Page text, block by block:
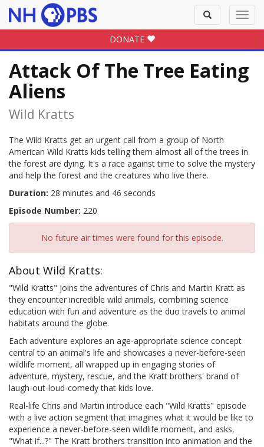
Toggle
search
DONATE
Attack Of The Tree Eating
Aliens
Wild Kratts
The Wild Kratts get an urgent call from a group of North
American Wild Kratts kids telling them almost all of the trees in
the forest are dying. It's a race against time to solve the mystery
and help the forest and the creatures who live there.
Duration: 28 minutes and 46 seconds
Episode Number: 220
No future air times were found for this episode.
About Wild Kratts:
"Wild Kratts" joins the adventures of Chris and Martin Kratt as
they encounter incredible wild animals, combining science
education with fun and adventure as the duo travels to animal
habitats around the globe.
Each adventure explores an age-appropriate science concept
central to an animal's life and showcases a never-before-seen
wildlife moment, all wrapped up in engaging stories of
adventure, mystery, rescue, and the Kratt brothers' brand of
laugh-out-loud-comedy that kids love.
Real-life Chris and Martin introduce each "Wild Kratts" episode
with a live action segment that imagines what it would be like to
experience a never-before-seen wildlife moment, and asks,
"What if...?" The Kratt brothers transition into animation and the